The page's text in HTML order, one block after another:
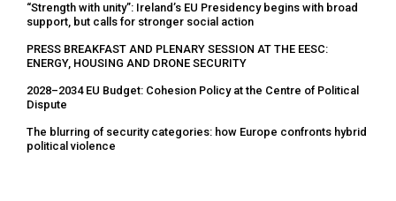
“Strength with unity”: Ireland’s EU Presidency begins with broad
support, but calls for stronger social action
PRESS BREAKFAST AND PLENARY SESSION AT THE EESC:
ENERGY, HOUSING AND DRONE SECURITY
2028–2034 EU Budget: Cohesion Policy at the Centre of Political
Dispute
The blurring of security categories: how Europe confronts hybrid
political violence